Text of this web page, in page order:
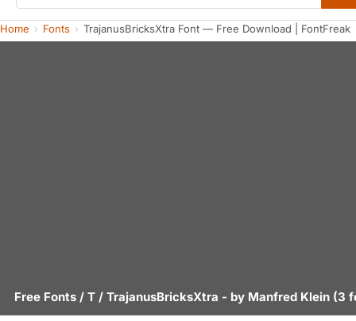
Home Fonts TrajanusBricksXtra Font — Free Download | FontFreak
Free Fonts / T / TrajanusBricksXtra - by Manfred Klein (3